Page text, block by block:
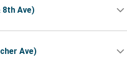
8th Ave)
Ave)